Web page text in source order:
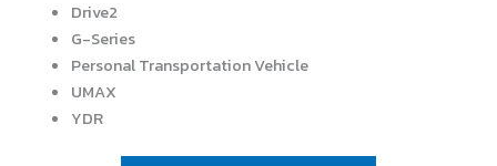
Drive2
G-Series
Personal Transportation Vehicle
UMAX
YDR